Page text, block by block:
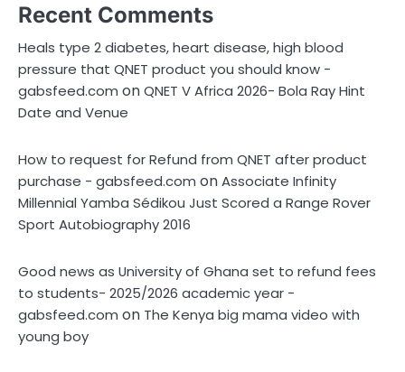
Recent Comments
Heals type 2 diabetes, heart disease, high blood
pressure that QNET product you should know -
gabsfeed.com onQNET V Africa 2026- Bola Ray Hint
Date and Venue
How to request for Refund from QNET after product
purchase - gabsfeed.com onAssociate Infinity
Millennial Yamba Sédikou Just Scored a Range Rover
Sport Autobiography 2016
Good news as University of Ghana set to refund fees
to students- 2025/2026 academic year -
gabsfeed.com on The Kenya big mama video with
young boy